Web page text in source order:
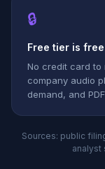
🔒
Free tier is free
No credit card to
company audio
demand, and
Sources: public
analyst